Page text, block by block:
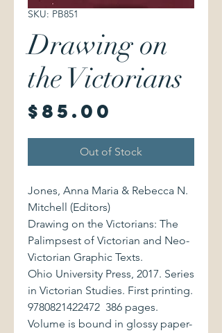
SKU: PB851
Drawing on
the Victorians
$85.00
Out of Stock
Jones, Anna Maria & Rebecca N.
Mitchell (Editors)
Drawing on the Victorians: The
Palimpsest of Victorian and Neo-
Victorian Graphic Texts.
Ohio University Press, 2017. Series
in Victorian Studies. First printing.
9780821422472 386 pages.
Volume is bound in glossy paper-